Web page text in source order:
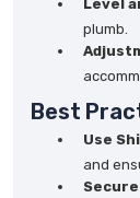
Level
plumb.
Best
Use
and